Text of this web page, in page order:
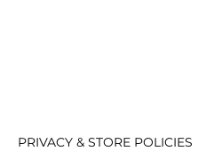
PRIVACY & STORE POLICIES